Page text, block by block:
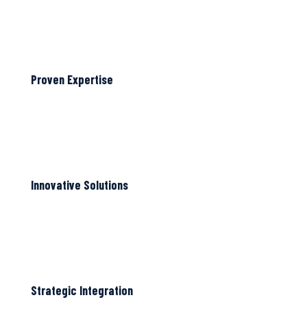
Proven Expertise
Innovative Solutions
Strategic Integration